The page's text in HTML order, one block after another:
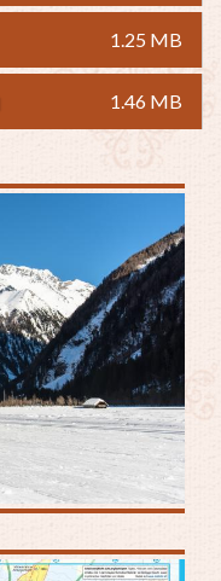
1.25 MB
1.46 MB